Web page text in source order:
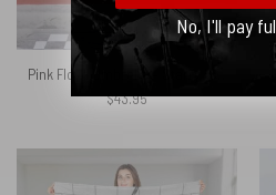
$43.95
No, I'll pay